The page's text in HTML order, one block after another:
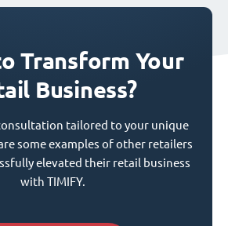
Transform Your
Business?
tailored to your unique
some examples of other retailers
elevated their retail business
with TIMIFY.